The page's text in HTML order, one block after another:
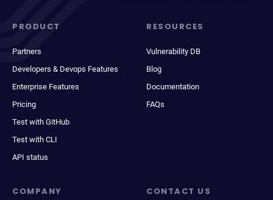
PRODUCT
Partners
Developers & Devops Features
Enterprise Features
Pricing
Test with GitHub
Test with CLI
API status
RESOURCES
Vulnerability DB
Blog
Documentation
FAQs
COMPANY CONTACT US